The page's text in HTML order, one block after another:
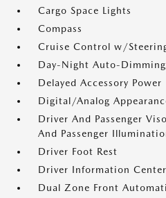
Cargo Space Lights
Compass
Cruise Control w/
Day-Night Auto-
Delayed Accessory Power
Digital/Analog
Driver And Passenger
And Passenger
Driver Foot Rest
Driver Information Center
Dual Zone Front